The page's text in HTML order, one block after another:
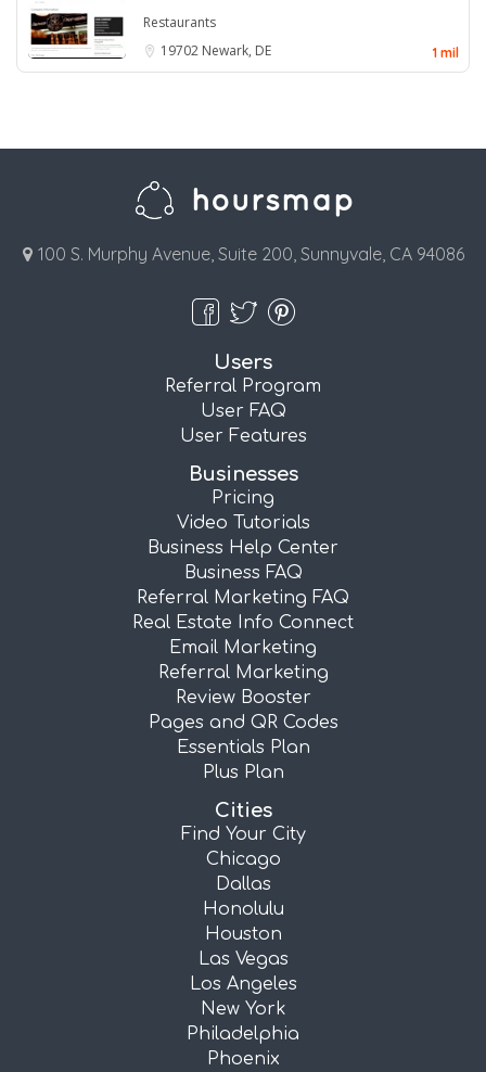
Restaurants
19702 Newark, DE 1 mil
100 S. Murphy Avenue, Suite 200, Sunnyvale, CA 94086
Users
Referral Program
User FAQ
User Features
Businesses
Pricing
Video Tutorials
Business Help Center
Business FAQ
Referral Marketing FAQ
Real Estate Info Connect
Email Marketing
Referral Marketing
Review Booster
Pages and QR Codes
Essentials Plan
Plus Plan
Cities
Find Your City
Chicago
Dallas
Honolulu
Houston
Las Vegas
Los Angeles
New York
Philadelphia
Phoenix